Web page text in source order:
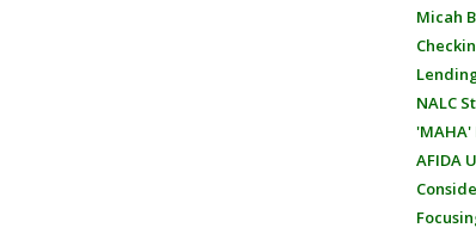
Micah
NALC
AFIDA